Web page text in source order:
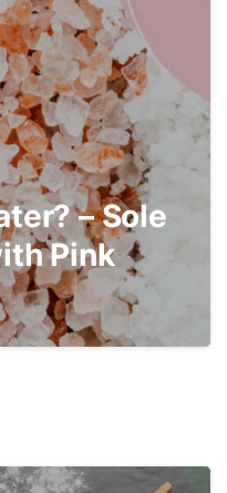
– Sole
Pink